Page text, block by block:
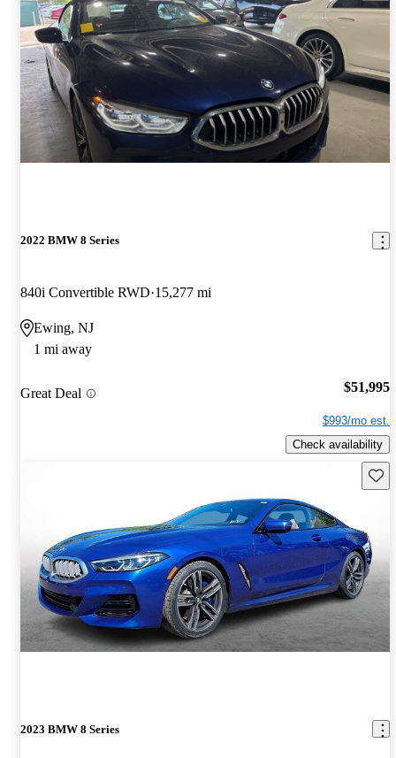
2022 BMW 8 Series
840i Convertible RWD 15,277 mi
Ewing, NJ
1 mi away
Great Deal $51,995
$993/mo est.
Check availability
2023 BMW 8 Series